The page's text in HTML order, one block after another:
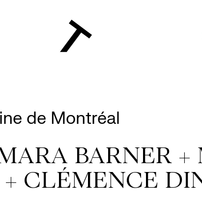
de Montréal
BARNER +
CLÉMENCE